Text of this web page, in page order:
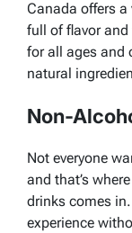
Canada offers
full of flavor and
for all ages and
natural
Non-
Not everyone
and that’s
drinks comes
experience